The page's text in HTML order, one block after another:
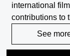
international
contributions to
See